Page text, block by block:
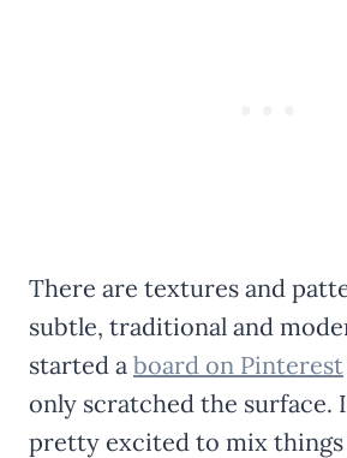
There are textures and
subtle, traditional and
started a board on Pinterest
only scratched the surface.
pretty excited to mix